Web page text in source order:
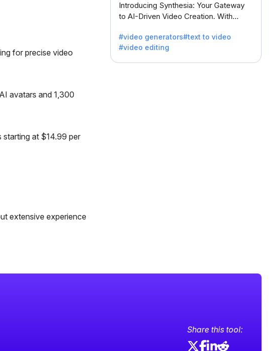
for precise video
avatars and 1,300
starting at $14.99 per
extensive experience
Introducing Synthesia: Your Gateway
to AI-Driven Video Creation. With
transform text into captivating videos
effortlessly.
#video generators#text to video
#video editing
Share this tool: